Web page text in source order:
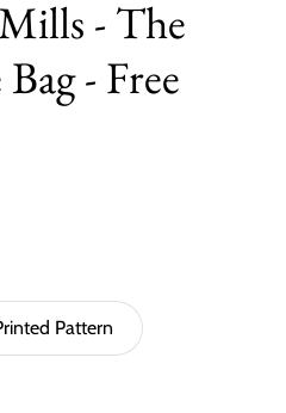
- The
- Free
Pattern